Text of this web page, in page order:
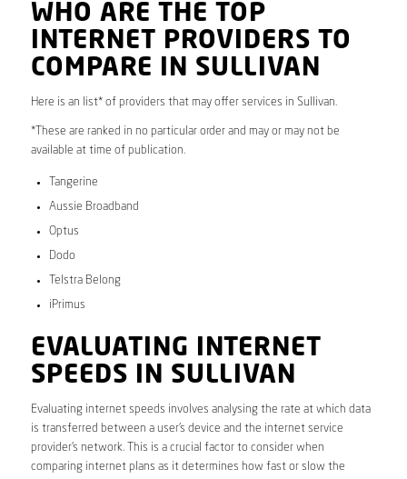
WHO ARE THE TOP
INTERNET PROVIDERS TO
COMPARE IN SULLIVAN
Here is an list* of providers that may offer services in Sullivan.
*These are ranked in no particular order and may or may not be
available at time of publication.
Tangerine
Aussie Broadband
Optus
Dodo
Telstra Belong
iPrimus
EVALUATING INTERNET
SPEEDS IN SULLIVAN
Evaluating internet speeds involves analysing the rate at which data
is transferred between a user’s device and the internet service
provider’s network. This is a crucial factor to consider when
comparing internet plans as it determines how fast or slow the